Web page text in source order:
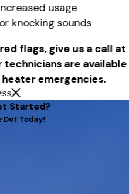
usage
knocking sounds
flags, give us a call at
technicians are available
emergencies.
Started?
Dot Today!